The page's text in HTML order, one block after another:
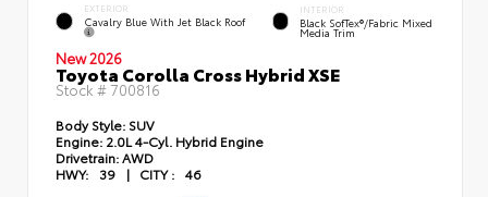
EXTERIOR
Cavalry Blue With Jet Black Roof
INTERIOR
Black SofTex®/fabric Mixed
Media Trim
New 2026
Toyota Corolla Cross Hybrid XSE
Stock # 700816
Body Style: SUV
Engine: 2.0L 4-Cyl. Hybrid Engine
Drivetrain:AWD
HWY:
39 | CITY : 46